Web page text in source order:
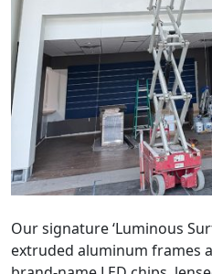
Our signature ‘Luminous
extruded aluminum frames